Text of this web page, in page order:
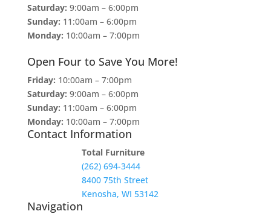
Saturday: 9:00am – 6:00pm
Sunday: 11:00am – 6:00pm
Monday: 10:00am – 7:00pm
Open Four to Save You More!
Friday: 10:00am – 7:00pm
Saturday: 9:00am – 6:00pm
Sunday: 11:00am – 6:00pm
Monday: 10:00am – 7:00pm
Contact Information
Total Furniture
(262) 694-3444
8400 75th Street
Kenosha, WI 53142
Navigation